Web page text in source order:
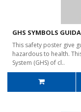
GHS SYMBOLS
This safety poster give
hazardous to health.
System (GHS) of cl..